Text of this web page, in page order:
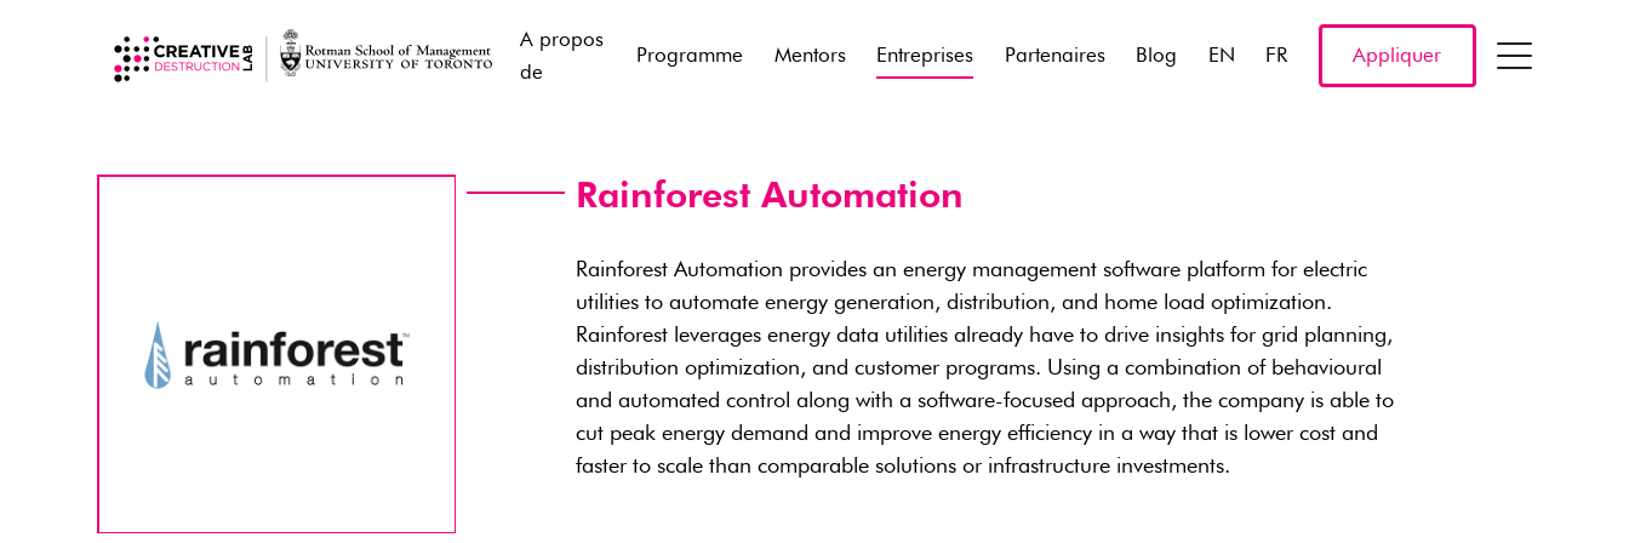
A propos
de
Programme Mentors Entreprises Partenaires Blog EN FR Appliquer
Rainforest Automation
Rainforest Automation provides an energy management software platform for electric
utilities to automate energy generation, distribution, and home load optimization.
Rainforest leverages energy data utilities already have to drive insights for grid planning,
distribution optimization, and customer programs. Using a combination of behavioural
and automated control along with a software-focused approach, the company is able to
cut peak energy demand and improve energy efficiency in a way that is lower cost and
faster to scale than comparable solutions or infrastructure investments.